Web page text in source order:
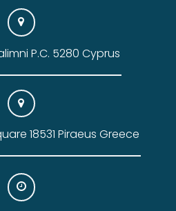
P.C. 5280 Cyprus
18531 Piraeus Greece